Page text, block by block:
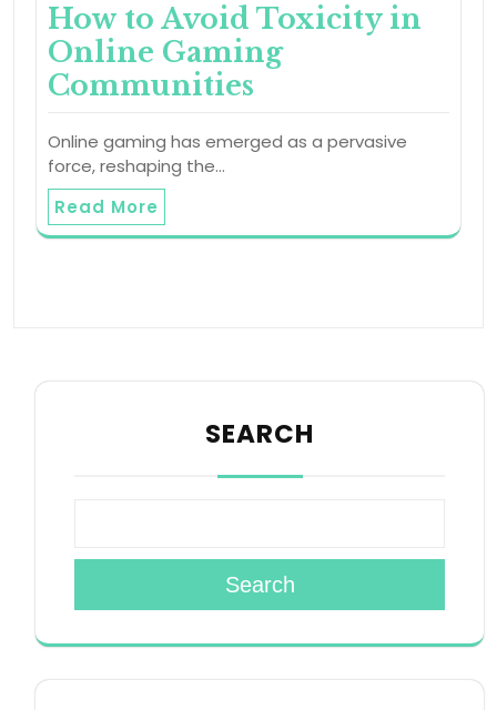
How to Avoid Toxicity in
Online Gaming
Communities
Online gaming has emerged as a pervasive
force, reshaping the…
Read More
SEARCH
Search